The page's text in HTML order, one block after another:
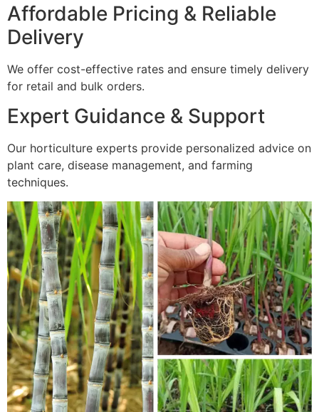
Affordable Pricing & Reliable
Delivery
We offer cost-effective rates and ensure timely delivery
for retail and bulk orders.
Expert Guidance & Support
Our horticulture experts provide personalized advice on
plant care, disease management, and farming
techniques.